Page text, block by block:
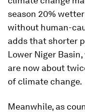
season 20%
without human-
adds that shorter
Lower Niger
are now about
of climate change.
Meanwhile, as